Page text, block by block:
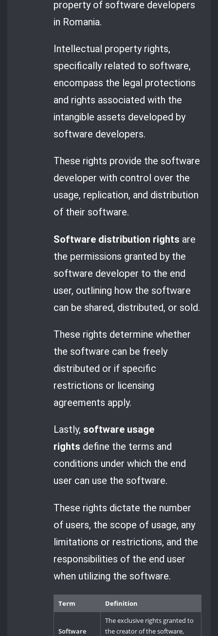
property of software developers
in Romania.
Intellectual property rights,
specifically related to software,
encompass the legal protections
and rights associated with the
intangible assets developed by
software developers.
These rights provide the software
developer with control over the
usage, replication, and distribution
of their software.
Software distribution rights are
the permissions granted by the
software developer to the end
user, outlining how the software
can be shared, distributed, or sold.
These rights determine whether
the software can be freely
distributed or if specific
restrictions or licensing
agreements apply.
Lastly, software usage
rights define the terms and
conditions under which the end
user can use the software.
These rights dictate the number
of users, the scope of usage, any
limitations or restrictions, and the
responsibilities of the end user
when utilizing the software.
Term Definition
Software
The exclusive rights granted to
the creator of the software,